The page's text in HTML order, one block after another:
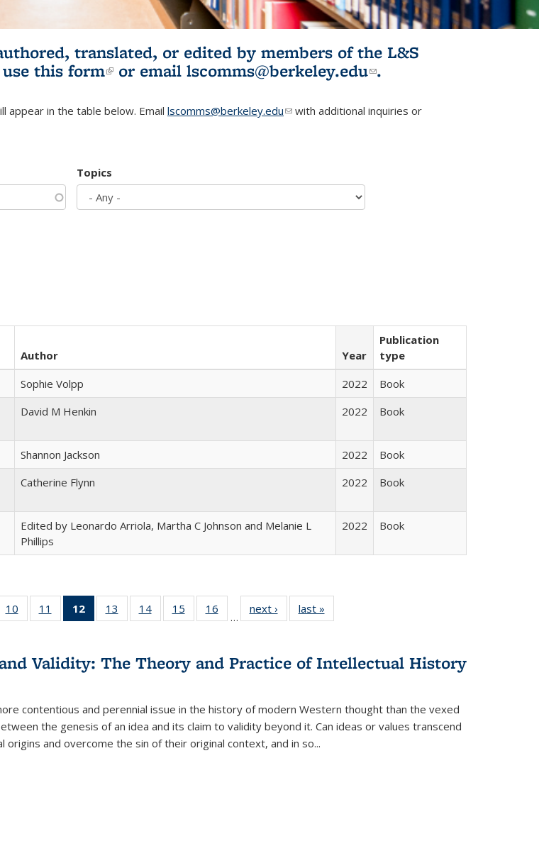
translated, or edited by members of the L&S
this form(link is external)
or email lscomms@berkeley.edu(link sends e-
.
appear in the table below. Email lscomms@berkeley.edu(link sends e-mail)
with additional inquiries or
Topics
Author Year
Publication
type
Sophie Volpp 2022
Book
David M Henkin 2022 Book
Shannon Jackson 2022
Book
Catherine Flynn 2022 Book
Edited by Leonardo Arriola, Martha C Johnson and Melanie L
Phillips
2022 Book
22 Full
table:
10
of 22 Full
listing table:
11
of 22 Full
listing table:
12
of 22 Full
listing
Publications
(Current
13
of 22 Full
listing table:
14
of 22 Full
listing table:
15
of 22 Full
listing table:
16
of 22 Full
listing table:
…
next ›
Full listing
table:
last »
Validity: The Theory and Practice of Intellectual History
contentious and perennial issue in the history of modern Western thought than the vexed
the genesis of an idea and its claim to validity beyond it. Can ideas or values transcend
origins and overcome the sin of their original context, and in so...